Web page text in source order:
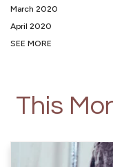
March 2020
April 2020
SEE MORE
This